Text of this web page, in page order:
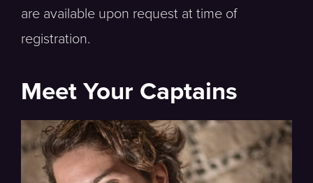
are available upon request at time of
registration.
Meet Your Captains